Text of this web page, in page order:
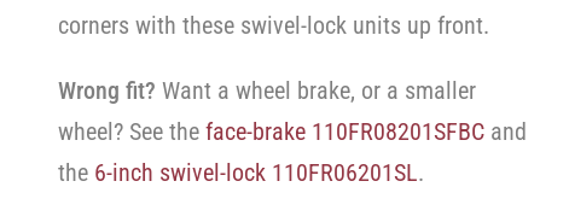
corners with these swivel-lock units up front.
Wrong fit? Want a wheel brake, or a smaller
wheel? See theface-brake 110FR08201SFBC and
the 6-inch swivel-lock 110FR06201SL.